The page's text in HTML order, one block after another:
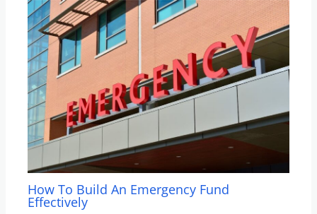
How To Build An Emergency Fund
Effectively